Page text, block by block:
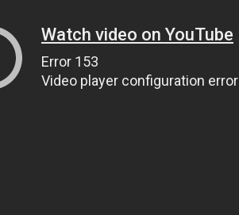
Watch video on YouTube
Error 153
Video player configuration error